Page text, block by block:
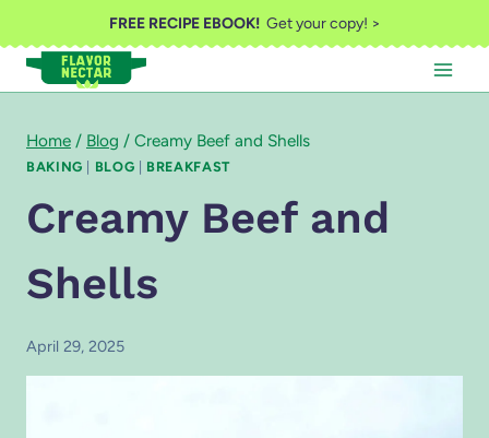
to
content
FREE RECIPE EBOOK!Get your copy! >
Home / Blog / Creamy Beef and Shells
BAKING BLOG BREAKFAST
Creamy Beef and
Shells
April 29, 2025